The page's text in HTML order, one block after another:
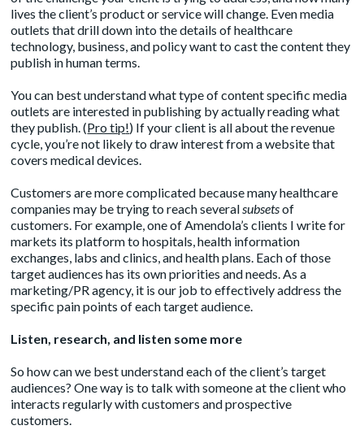
lives the client’s product or service will change. Even media
outlets that drill down into the details of healthcare
technology, business, and policy want to cast the content they
publish in human terms.
You can best understand what type of content specific media
outlets are interested in publishing by actually reading what
they publish. (Pro tip!) If your client is all about the revenue
cycle, you’re not likely to draw interest from a website that
covers medical devices.
Customers are more complicated because many healthcare
companies may be trying to reach severalsubsetsof
customers. For example, one of Amendola’s clients I write for
markets its platform to hospitals, health information
exchanges, labs and clinics, and health plans. Each of those
target audiences has its own priorities and needs. As a
marketing/PR agency, it is our job to effectively address the
specific pain points of each target audience.
Listen, research, and listen some more
So how can we best understand each of the client’s target
audiences? One way is to talk with someone at the client who
interacts regularly with customers and prospective
customers.